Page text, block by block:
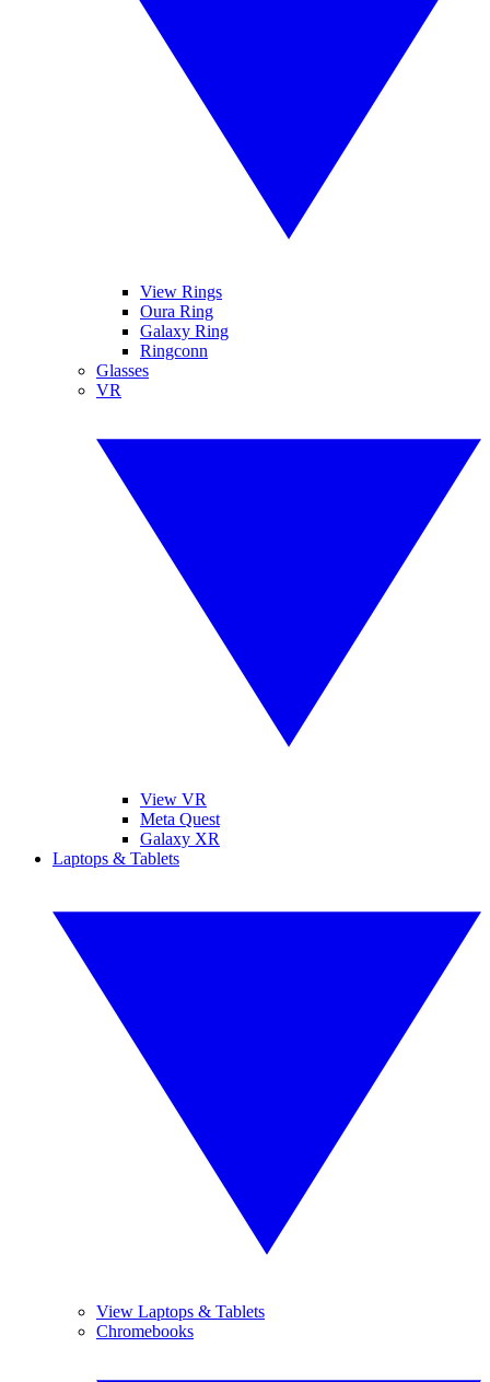
View Rings
Oura Ring
Galaxy Ring
Ringconn
Glasses
VR
View VR
Meta Quest
Galaxy XR
Laptops & Tablets
View Laptops & Tablets
Chromebooks